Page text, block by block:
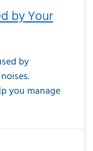
by Your
by
you manage